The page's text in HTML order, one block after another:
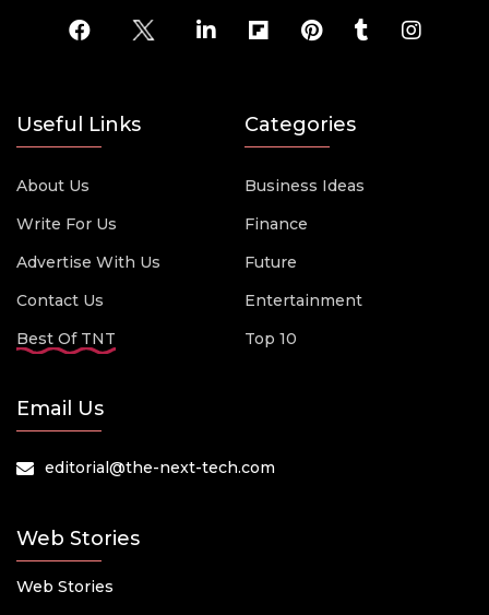
Useful Links
About Us
Write For Us
Advertise With Us
Contact Us
Best Of TNT
Categories
Business Ideas
Finance
Future
Entertainment
Top 10
Email Us
editorial@the-next-tech.com
Web Stories
Web Stories